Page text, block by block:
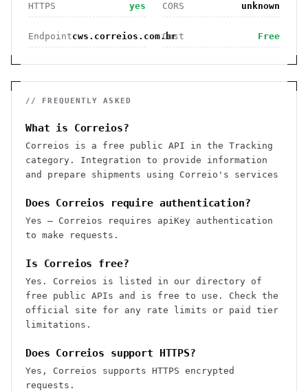
HTTPS yes CORS unknown
Endpointcws.correios.com.br
Cost Free
// FREQUENTLY ASKED
What is Correios?
Correios is a free public API in the Tracking
category. Integration to provide information
and prepare shipments using Correio's services
Does Correios require authentication?
Yes — Correios requires apiKey authentication
to make requests.
Is Correios free?
Yes. Correios is listed in our directory of
free public APIs and is free to use. Check the
official site for any rate limits or paid tier
limitations.
Does Correios support HTTPS?
Yes, Correios supports HTTPS encrypted
requests.